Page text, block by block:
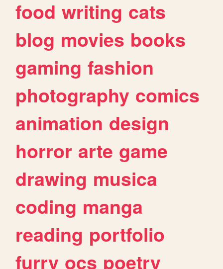
food writing cats
blog movies books
gaming fashion
photography comics
animation design
horror arte game
drawing musica
coding manga
reading portfolio
furry ocs poetry